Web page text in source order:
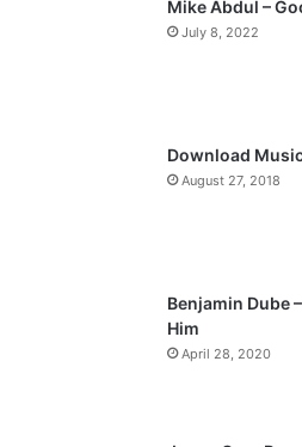
i
o
a
p
Mike Abdul –
July 8, 2022
Download
August 27, 2018
Benjamin Dube
Him
April 28, 2020